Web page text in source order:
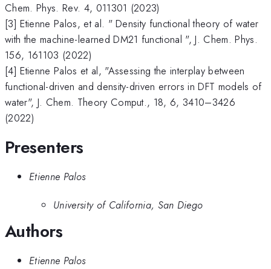
Chem. Phys. Rev. 4, 011301 (2023)
[3] Etienne Palos, et al. " Density functional theory of water
with the machine-learned DM21 functional ", J. Chem. Phys.
156, 161103 (2022)
[4] Etienne Palos et al, "Assessing the interplay between
functional-driven and density-driven errors in DFT models of
water", J. Chem. Theory Comput., 18, 6, 3410–3426
(2022)
Presenters
Etienne Palos
University of California, San Diego
Authors
Etienne Palos